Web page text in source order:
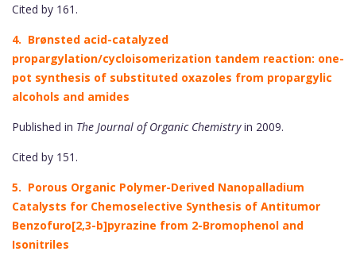
Cited by 161.
4. Brønsted acid-catalyzed
propargylation/cycloisomerization tandem reaction: one-
pot synthesis of substituted oxazoles from propargylic
alcohols and amides
Published in The Journal of Organic Chemistryin 2009.
Cited by 151.
5. Porous Organic Polymer-Derived Nanopalladium
Catalysts for Chemoselective Synthesis of Antitumor
Benzofuro[2,3-b]pyrazine from 2-Bromophenol and
Isonitriles